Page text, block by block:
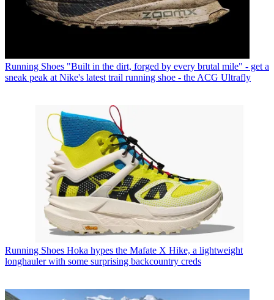
Running Shoes "Built in the dirt, forged by every brutal mile" - get a
sneak peak at Nike's latest trail running shoe - the ACG Ultrafly
Running Shoes Hoka hypes the Mafate X Hike, a lightweight
longhauler with some surprising backcountry creds